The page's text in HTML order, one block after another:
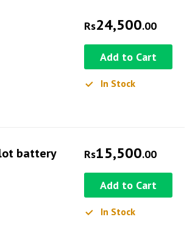
Rs24,500.00
Add to Cart
In Stock
battery
Rs15,500.00
Add to Cart
In Stock